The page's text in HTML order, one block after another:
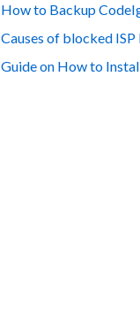
How to Backup
Causes of blocked ISP
Guide on How to